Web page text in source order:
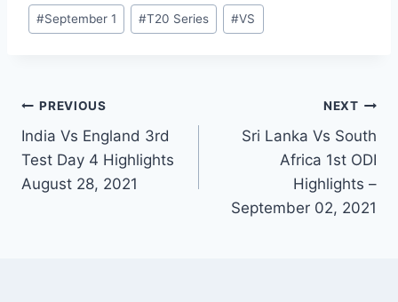
#September 1 #T20 Series #VS
Post
navigation
PREVIOUS
India Vs England 3rd
Test Day 4 Highlights
August 28, 2021
NEXT
Sri Lanka Vs South
Africa 1st ODI
Highlights –
September 02, 2021